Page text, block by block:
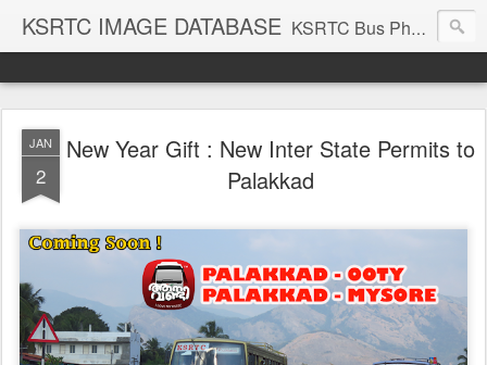
KSRTC IMAGE DATABASE KSRTC Bus Photos, KSRTC Image Gallery, Bus Search
JAN
2
New Year Gift : New Inter State Permits to
Palakkad